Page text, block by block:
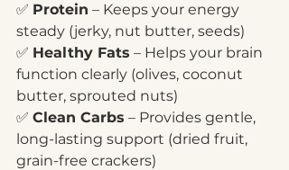
✅ Protein – Keeps your energy
steady (jerky, nut butter, seeds)
✅ Healthy Fats – Helps your brain
function clearly (olives, coconut
butter, sprouted nuts)
✅ Clean Carbs – Provides gentle,
long-lasting support (dried fruit,
grain-free crackers)